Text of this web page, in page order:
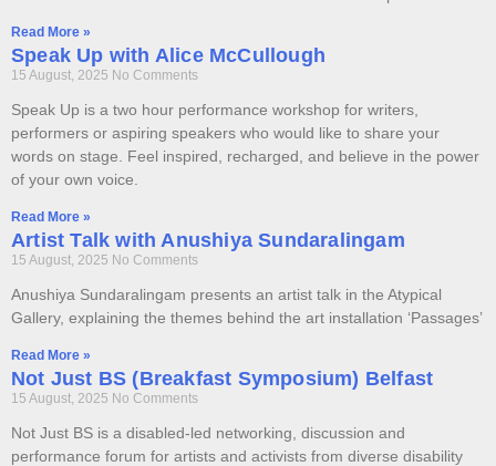
Read More »
Speak Up with Alice McCullough
15 August, 2025 No Comments
Speak Up is a two hour performance workshop for writers,
performers or aspiring speakers who would like to share your
words on stage. Feel inspired, recharged, and believe in the power
of your own voice.
Read More »
Artist Talk with Anushiya Sundaralingam
15 August, 2025 No Comments
Anushiya Sundaralingam presents an artist talk in the Atypical
Gallery, explaining the themes behind the art installation ‘Passages’
Read More »
Not Just BS (Breakfast Symposium) Belfast
15 August, 2025 No Comments
Not Just BS is a disabled-led networking, discussion and
performance forum for artists and activists from diverse disability